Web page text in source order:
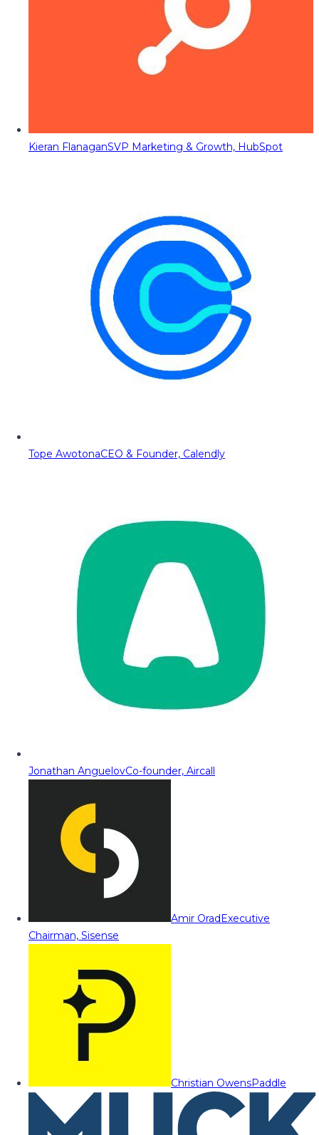
Kieran FlanaganSVP Marketing & Growth, HubSpot
Tope AwotonaCEO & Founder, Calendly
Jonathan AnguelovCo-founder, Aircall
Amir OradExecutive
Chairman, Sisense
Christian OwensPaddle